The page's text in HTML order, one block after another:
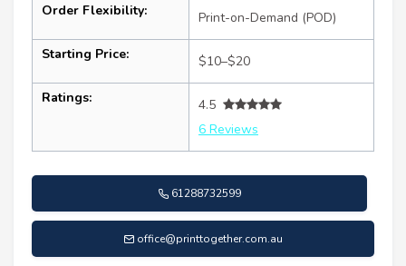
Order Flexibility: Print-on-Demand (POD)
Starting Price: $10–$20
Ratings:
4.5
6 Reviews
61288732599
office@printtogether.com.au